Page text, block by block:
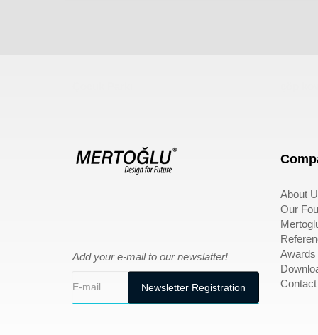
Add your e-mail to our newslatter!
About
Our
Awards